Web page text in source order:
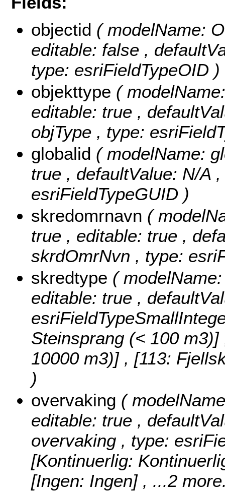
objectid ( modelName:
editable: false ,
type: esriFieldTypeOID )
objekttype (
editable: true ,
objType , type:
globalid ( modelName:
true , defaultValue: N/A
esriFieldTypeGUID )
skredomrnavn (
true , editable: true ,
skrdOmrNvn , type:
skredtype (
editable: true ,
Steinsprang (< 100
10000 m3)] , [113:
)
overvaking (
editable: true ,
overvaking , type:
[Kontinuerlig:
[Ingen: Ingen] , ...2